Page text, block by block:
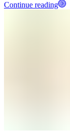
Continue reading